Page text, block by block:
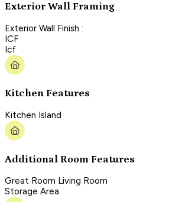
Exterior Wall Framing
Exterior Wall Finish :
ICF
Icf
Kitchen Features
Kitchen Island
Additional Room Features
Great Room Living Room
Storage Area